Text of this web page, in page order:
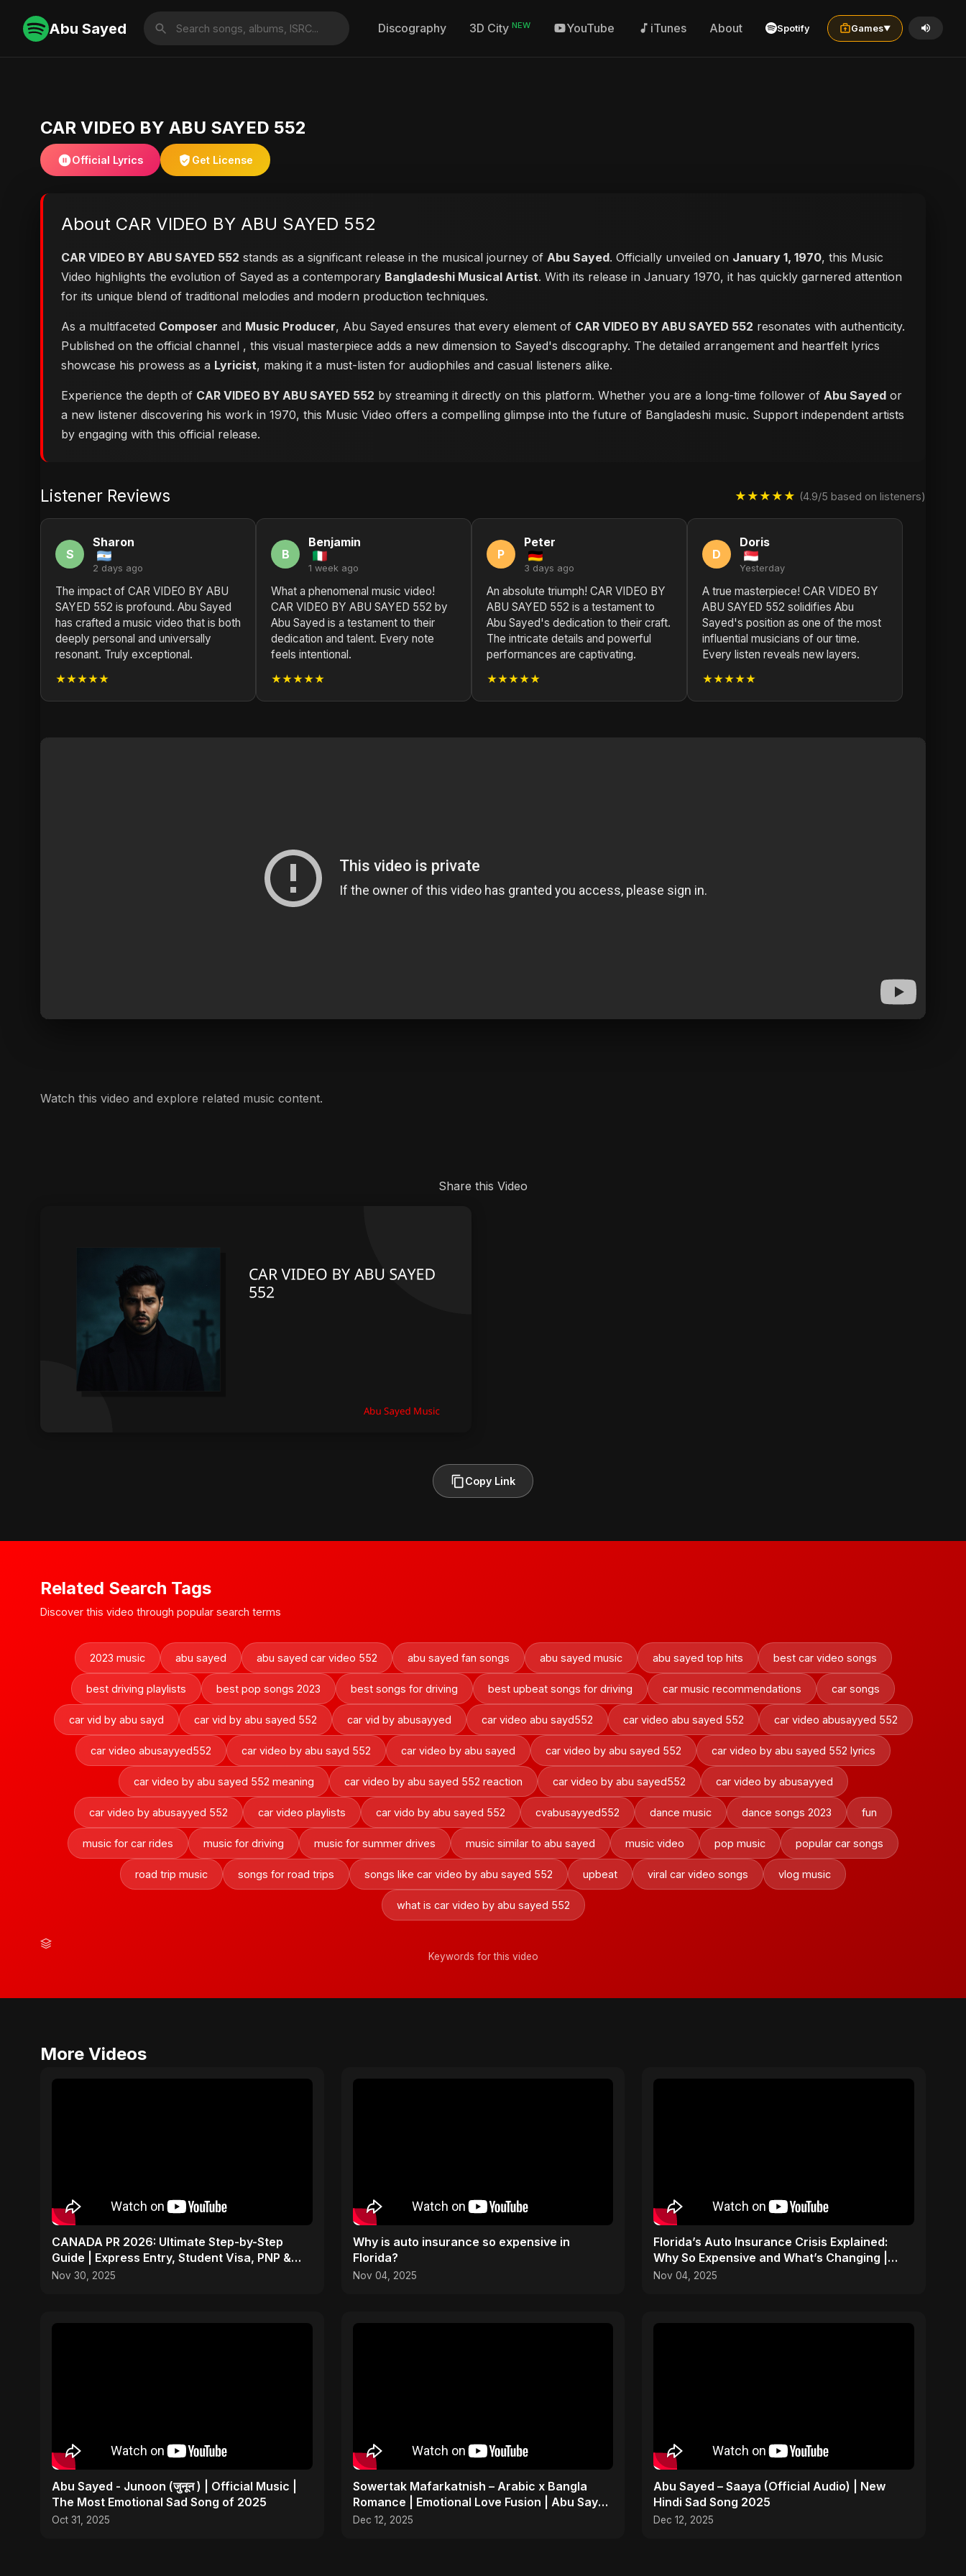
Abu Sayed Discography 3D City NEW YouTube iTunes About Spotify Games▼
CAR VIDEO BY ABU SAYED 552
Official Lyrics Get License
About CAR VIDEO BY ABU SAYED 552
CAR VIDEO BY ABU SAYED 552 stands as a significant release in the musical journey of Abu Sayed. Officially unveiled on January 1, 1970, this Music
Video highlights the evolution of Sayed as a contemporary Bangladeshi Musical Artist. With its release in January 1970, it has quickly garnered attention
for its unique blend of traditional melodies and modern production techniques.
As a multifaceted Composer and Music Producer, Abu Sayed ensures that every element of CAR VIDEO BY ABU SAYED 552 resonates with authenticity.
Published on the official channel , this visual masterpiece adds a new dimension to Sayed's discography. The detailed arrangement and heartfelt lyrics
showcase his prowess as a Lyricist, making it a must-listen for audiophiles and casual listeners alike.
Experience the depth of CAR VIDEO BY ABU SAYED 552 by streaming it directly on this platform. Whether you are a long-time follower of Abu Sayed or
a new listener discovering his work in 1970, this Music Video offers a compelling glimpse into the future of Bangladeshi music. Support independent artists
by engaging with this official release.
Listener Reviews ★★★★★ (4.9/5 based on listeners)
S
Sharon
2 days ago
The impact of CAR VIDEO BY ABU
SAYED 552 is profound. Abu Sayed
has crafted a music video that is both
deeply personal and universally
resonant. Truly exceptional.
★★★★★
B
Benjamin
1 week ago
What a phenomenal music video!
CAR VIDEO BY ABU SAYED 552 by
Abu Sayed is a testament to their
dedication and talent. Every note
feels intentional.
★★★★★
P
Peter
3 days ago
An absolute triumph! CAR VIDEO BY
ABU SAYED 552 is a testament to
Abu Sayed's dedication to their craft.
The intricate details and powerful
performances are captivating.
★★★★★
D
Doris
Yesterday
A true masterpiece! CAR VIDEO BY
ABU SAYED 552 solidifies Abu
Sayed's position as one of the most
influential musicians of our time.
Every listen reveals new layers.
★★★★★
Watch this video and explore related music content.
Share this Video
Copy Link
Related Search Tags
Discover this video through popular search terms
2023 music abu sayed abu sayed car video 552 abu sayed fan songs abu sayed music abu sayed top hits best car video songs
best driving playlists best pop songs 2023 best songs for driving best upbeat songs for driving car music recommendations car songs
car vid by abu sayd car vid by abu sayed 552 car vid by abusayyed car video abu sayd552 car video abu sayed 552 car video abusayyed 552
car video abusayyed552 car video by abu sayd 552 car video by abu sayed car video by abu sayed 552 car video by abu sayed 552 lyrics
car video by abu sayed 552 meaning car video by abu sayed 552 reaction car video by abu sayed552 car video by abusayyed
car video by abusayyed 552 car video playlists car vido by abu sayed 552 cvabusayyed552 dance music dance songs 2023 fun
music for car rides music for driving music for summer drives music similar to abu sayed music video pop music popular car songs
road trip music songs for road trips songs like car video by abu sayed 552 upbeat viral car video songs vlog music
what is car video by abu sayed 552
Keywords for this video
More Videos
CANADA PR 2026: Ultimate Step-by-Step
Guide | Express Entry, Student Visa, PNP &
Moving to Canada
Nov 30, 2025
Why is auto insurance so expensive in
Florida?
Nov 04, 2025
Florida’s Auto Insurance Crisis Explained:
Why So Expensive and What’s Changing |
ViralSpark S1 Ep 2
Nov 04, 2025
Abu Sayed - Junoon (जुनून ) | Official Music |
The Most Emotional Sad Song of 2025
Oct 31, 2025
Sowertak Mafarkatnish – Arabic x Bangla
Romance | Emotional Love Fusion | Abu Sayed
#music #shorts
Dec 12, 2025
Abu Sayed – Saaya (Official Audio) | New
Hindi Sad Song 2025
Dec 12, 2025